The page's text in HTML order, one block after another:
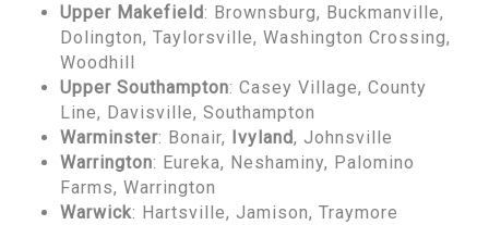
Upper Makefield: Brownsburg, Buckmanville,
Dolington, Taylorsville, Washington Crossing,
Woodhill
Upper Southampton: Casey Village, County
Line, Davisville, Southampton
Warminster: Bonair, Ivyland, Johnsville
Warrington: Eureka, Neshaminy, Palomino
Farms, Warrington
Warwick: Hartsville, Jamison, Traymore